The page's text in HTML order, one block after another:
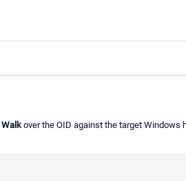
Walk over the OID against the target Windows